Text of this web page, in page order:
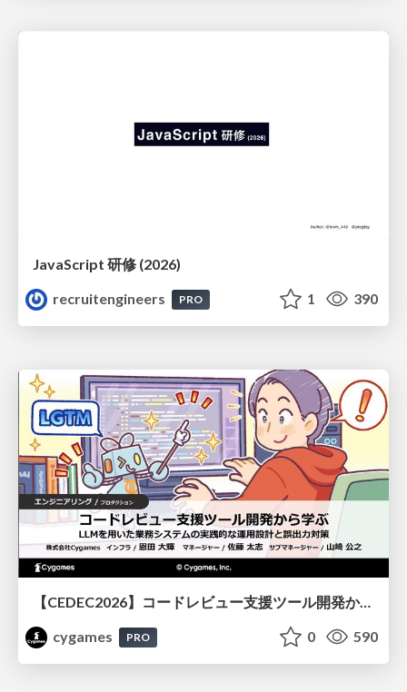
JavaScript 研修 (2026)
recruitengineers
PRO 1 390
【CEDEC2026】コードレビュー支援ツール開発から学ぶ：LLMを用いた業務システムの実践的な運用設計と誤出力対策
cygames
PRO 0 590